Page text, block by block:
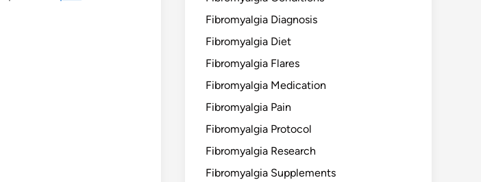
Fibromyalgia Diagnosis
Fibromyalgia Diet
Fibromyalgia Flares
Fibromyalgia Medication
Fibromyalgia Pain
Fibromyalgia Protocol
Fibromyalgia Research
Fibromyalgia Supplements